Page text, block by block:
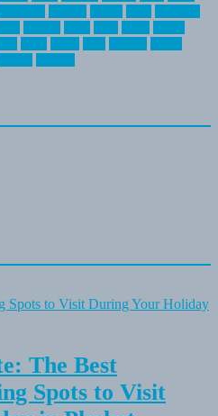
The Best
Spots to Visit